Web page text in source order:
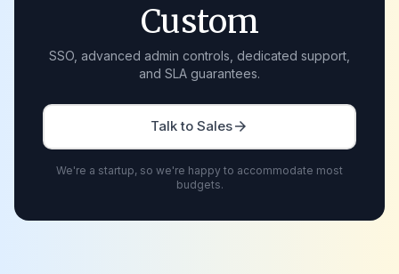
Custom
SSO, advanced admin controls, dedicated support,
and SLA guarantees.
Talk to Salesarrow_forward
We're a startup, so we're happy to accommodate most
budgets.